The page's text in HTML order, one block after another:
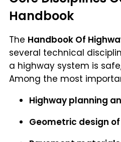
Handbook
The Handbook Of
several technical
a highway system is
Among the most
Highway planning
Geometric design